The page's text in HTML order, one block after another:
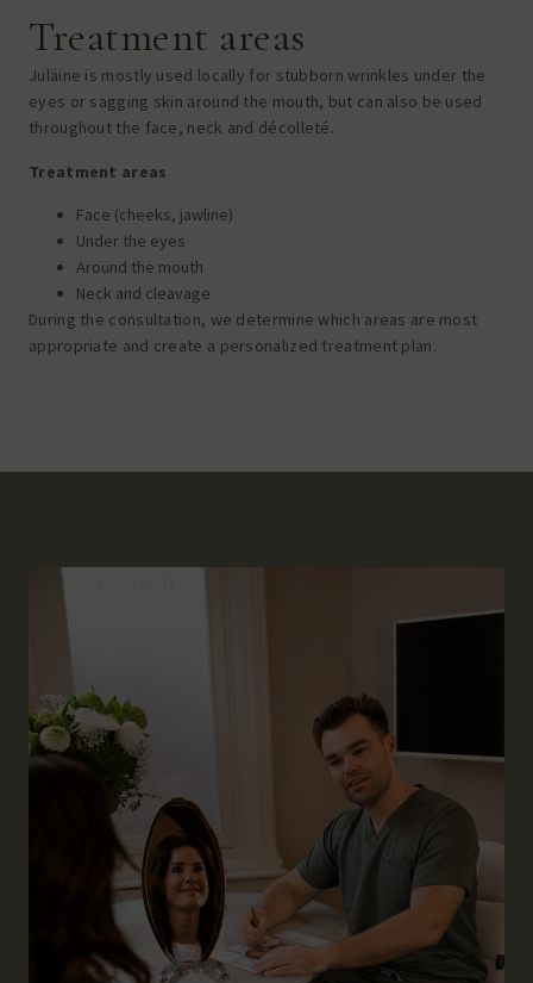
Treatment areas
Juläine is mostly used locally for stubborn wrinkles under the
eyes or sagging skin around the mouth, but can also be used
throughout the face, neck and décolleté.
Treatment areas
Face (cheeks, jawline)
Under the eyes
Around the mouth
Neck and cleavage
During the consultation, we determine which areas are most
appropriate and create a personalized treatment plan.